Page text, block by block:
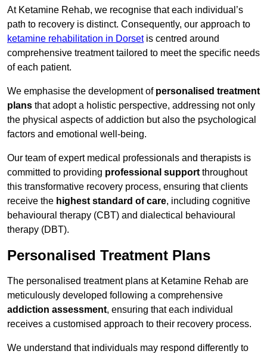
At Ketamine Rehab, we recognise that each individual’s
path to recovery is distinct. Consequently, our approach to
ketamine rehabilitation in Dorsetis centred around
comprehensive treatment tailored to meet the specific needs
of each patient.
We emphasise the development of personalised treatment
plans that adopt a holistic perspective, addressing not only
the physical aspects of addiction but also the psychological
factors and emotional well-being.
Our team of expert medical professionals and therapists is
committed to providing professional support throughout
this transformative recovery process, ensuring that clients
receive the highest standard of care, including cognitive
behavioural therapy (CBT) and dialectical behavioural
therapy (DBT).
Personalised Treatment Plans
The personalised treatment plans at Ketamine Rehab are
meticulously developed following a comprehensive
addiction assessment, ensuring that each individual
receives a customised approach to their recovery process.
We understand that individuals may respond differently to